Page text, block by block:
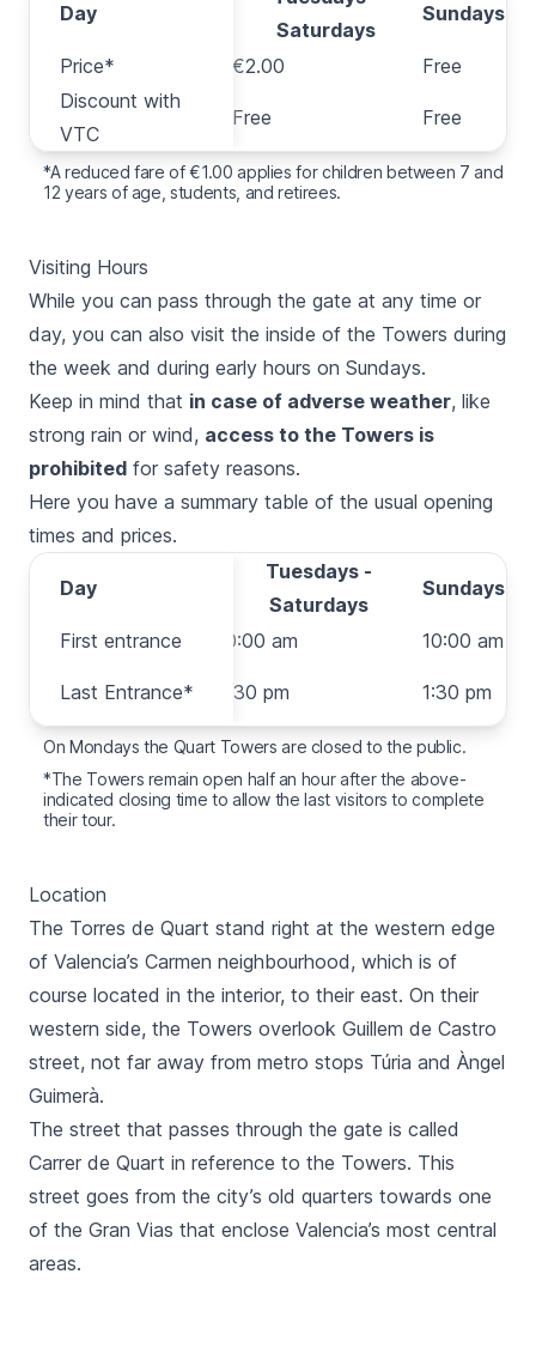
Day
Price*
Discount with
VTC
Day
Saturdays
Sundays
Price* €2.00
Free
Discount with
VTC
Free Free
*A reduced fare of €1.00 applies for children between 7 and
12 years of age, students, and retirees.
Visiting Hours
While you can pass through the gate at any time or
day, you can also visit the inside of the Towers during
the week and during early hours on Sundays.
Keep in mind that in case of adverse weather, like
strong rain or wind, access to the Towers is
prohibited for safety reasons.
Here you have a summary table of the usual opening
times and prices.
Day
First entrance
Last Entrance*
Day
Tuesdays -
Saturdays
Sundays
First entrance 10:00 am
10:00 am
6:30 pm 1:30 pm
On Mondays the Quart Towers are closed to the public.
*The Towers remain open half an hour after the above-
indicated closing time to allow the last visitors to complete
their tour.
Location
The Torres de Quart stand right at the western edge
of Valencia’s Carmen neighbourhood, which is of
course located in the interior, to their east. On their
western side, the Towers overlook Guillem de Castro
street, not far away from metro stops Túria and Àngel
Guimerà.
The street that passes through the gate is called
Carrer de Quart in reference to the Towers. This
street goes from the city’s old quarters towards one
of the Gran Vias that enclose Valencia’s most central
areas.